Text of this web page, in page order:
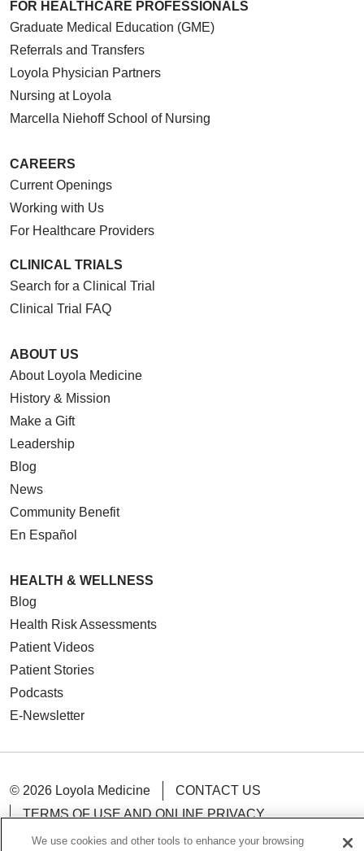
FOR HEALTHCARE PROFESSIONALS
Graduate Medical Education (GME)
Referrals and Transfers
Loyola Physician Partners
Nursing at Loyola
Marcella Niehoff School of Nursing
CAREERS
Current Openings
Working with Us
For Healthcare Providers
CLINICAL TRIALS
Search for a Clinical Trial
Clinical Trial FAQ
ABOUT US
About Loyola Medicine
History & Mission
Make a Gift
Leadership
Blog
News
Community Benefit
En Español
HEALTH & WELLNESS
Blog
Health Risk Assessments
Patient Videos
Patient Stories
Podcasts
E-Newsletter
© 2026 Loyola Medicine
CONTACT US
TERMS OF USE AND ONLINE PRIVACY
NOTICE OF NONDISCRIMINATION
We use cookies and other tools to enhance your browsing